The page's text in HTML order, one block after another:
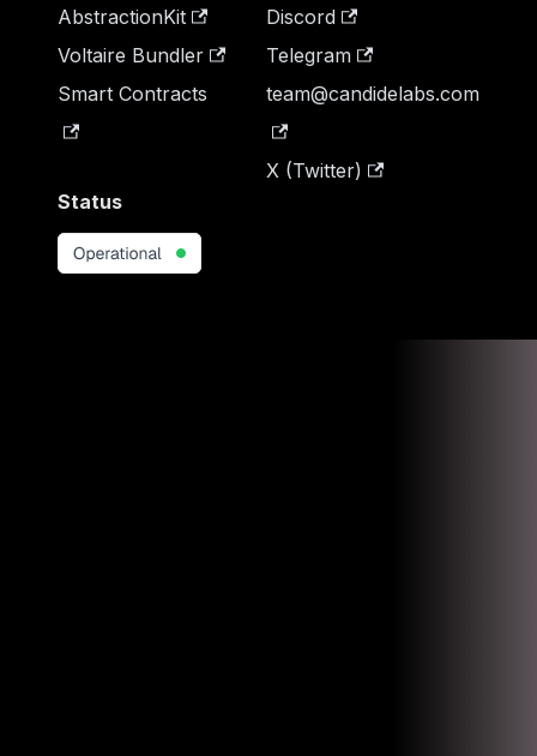
AbstractionKit
Voltaire Bundler
Smart Contracts
Discord
Telegram
team@candidelabs.com
X (Twitter)
Status